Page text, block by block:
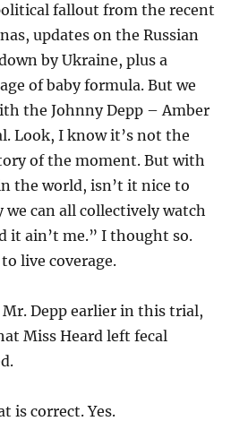
fallout from the recent
updates on the Russian
by Ukraine, plus a
of baby formula. But we
the Johnny Depp – Amber
Look, I know it’s not the
of the moment. But with
the world, isn’t it nice to
we can all collectively watch
it ain’t me.” I thought so.
live coverage.
Mr. Depp earlier in this trial,
Miss Heard left fecal
is correct. Yes.